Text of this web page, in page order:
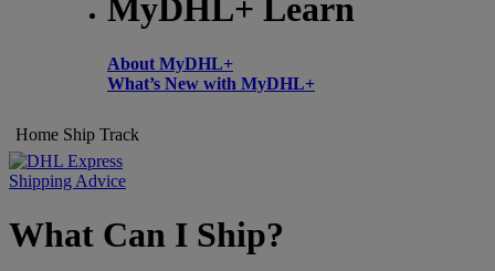
MyDHL+ Learn
About MyDHL+
What’s New with MyDHL+
Home Ship Track
Shipping Advice
What Can I Ship?